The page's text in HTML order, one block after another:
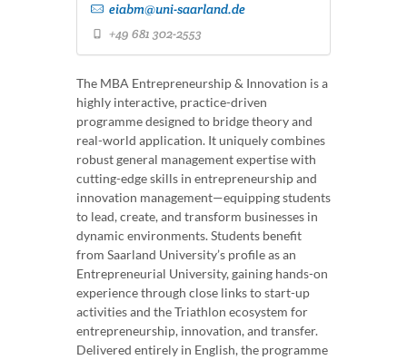
eiabm@uni-saarland.de
+49 681 302-2553
The MBA Entrepreneurship & Innovation is a
highly interactive, practice-driven
programme designed to bridge theory and
real-world application. It uniquely combines
robust general management expertise with
cutting-edge skills in entrepreneurship and
innovation management—equipping students
to lead, create, and transform businesses in
dynamic environments. Students benefit
from Saarland University’s profile as an
Entrepreneurial University, gaining hands-on
experience through close links to start-up
activities and the Triathlon ecosystem for
entrepreneurship, innovation, and transfer.
Delivered entirely in English, the programme